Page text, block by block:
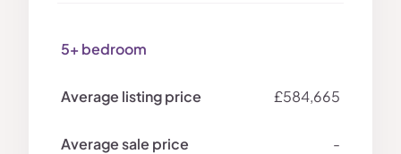
5+ bedroom
£584,665
-